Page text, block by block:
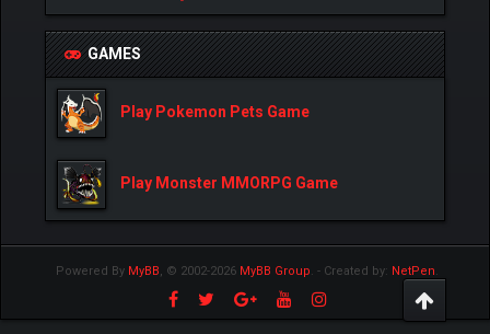
GAMES
Play Pokemon Pets Game
Play Monster MMORPG Game
Powered By MyBB, © 2002-2026 MyBB Group. - Created by: NetPen.